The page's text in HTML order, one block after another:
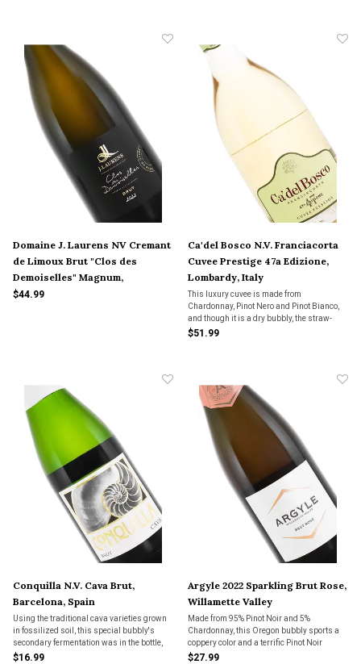
Domaine J. Laurens NV Cremant
de Limoux Brut "Clos des
Demoiselles" Magnum,
Languedoc, France
$44.99
Ca'del Bosco N.V. Franciacorta
Cuvee Prestige 47a Edizione,
Lombardy, Italy
This luxury cuvee is made from
Chardonnay, Pinot Nero and Pinot Bianco,
and though it is a dry bubbly, the straw-
colored wine has a lot of flavor packed in.
$51.99
Conquilla N.V. Cava Brut,
Barcelona, Spain
Using the traditional cava varieties grown
in fossilized soil, this special bubbly's
secondary fermentation was in the bottle,
like champagne. "A fantastic choice as a go-
$16.99
Argyle 2022 Sparkling Brut Rose,
Willamette Valley
Made from 95% Pinot Noir and 5%
Chardonnay, this Oregon bubbly sports a
coppery color and a terrific Pinot Noir
aroma. With intriguing flavors, it’s a dry
$27.99